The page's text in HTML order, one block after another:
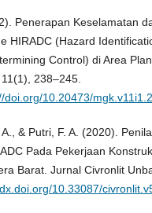
Penerapan Keselamatan
HIRADC (Hazard
Control) di Area
238–245.
doi.org/10.20473/
& Putri, F. A. (2020).
Pada Pekerjaan
Barat. Jurnal Civronlit
10.33087/